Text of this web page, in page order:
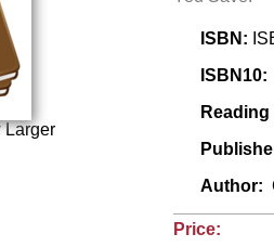
Larger
ISBN:
Author:
Price: